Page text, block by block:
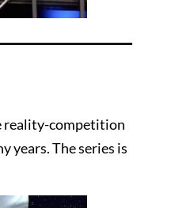
reality-competition
years. The series is